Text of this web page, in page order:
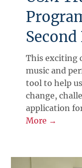
Second
This exciting
music and
tool to help
change,
application
More →